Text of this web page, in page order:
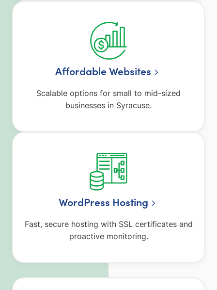
Affordable Websites
Scalable options for small to mid-sized
businesses in Syracuse.
WordPress Hosting
Fast, secure hosting with SSL certificates and
proactive monitoring.